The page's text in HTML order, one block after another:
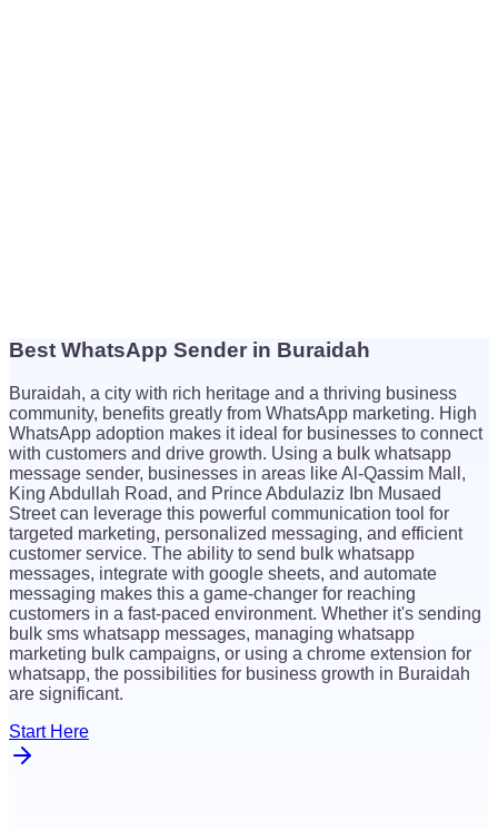
$ 26
Best WhatsApp Sender in Buraidah
Buraidah, a city with rich heritage and a thriving business
community, benefits greatly from WhatsApp marketing. High
WhatsApp adoption makes it ideal for businesses to connect
with customers and drive growth. Using a bulk whatsapp
message sender, businesses in areas like Al-Qassim Mall,
King Abdullah Road, and Prince Abdulaziz Ibn Musaed
Street can leverage this powerful communication tool for
targeted marketing, personalized messaging, and efficient
customer service. The ability to send bulk whatsapp
messages, integrate with google sheets, and automate
messaging makes this a game-changer for reaching
customers in a fast-paced environment. Whether it's sending
bulk sms whatsapp messages, managing whatsapp
marketing bulk campaigns, or using a chrome extension for
whatsapp, the possibilities for business growth in Buraidah
are significant.
Start Here